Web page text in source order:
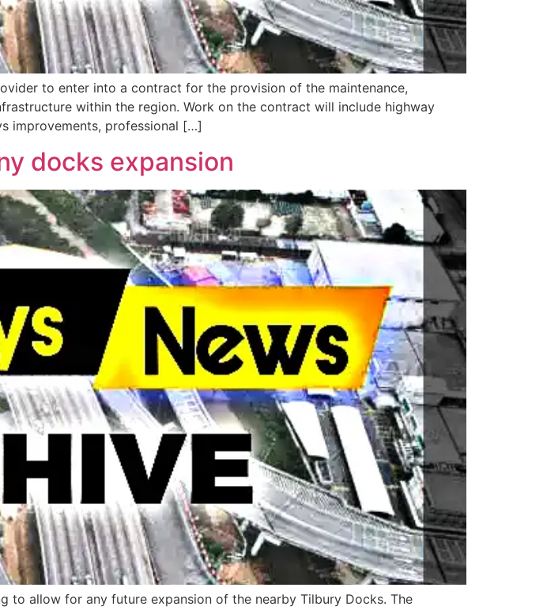
to enter into a contract for the provision of the maintenance,
within the region. Work on the contract will include highway
improvements, professional […]
docks expansion
to allow for any future expansion of the nearby Tilbury Docks. The